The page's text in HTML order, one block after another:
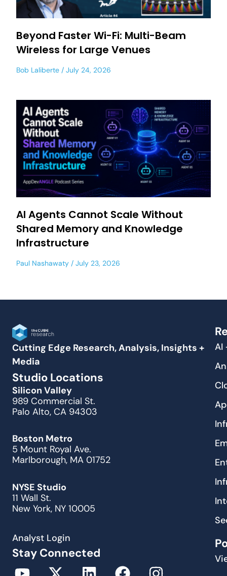
Beyond Faster Wi-Fi: Multi-Beam
Wireless for Large Venues
Bob Laliberte July 24, 2026
AI Agents Cannot Scale Without
Shared Memory and Knowledge
Infrastructure
Paul Nashawaty July 23, 2026
Cutting Edge Research, Analysis, Insights +
Media
Studio Locations
Silicon Valley
989 Commercial St.
Palo Alto, CA 94303
Boston Metro
5 Mount Royal Ave.
Marlborough, MA 01752
NYSE Studio
11 Wall St.
New York, NY 10005
Analyst Login
Stay Connected
AI